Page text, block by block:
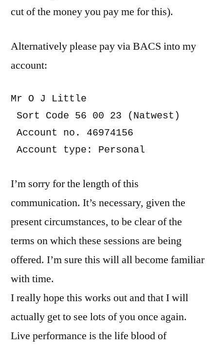
cut of the money you pay me for this).
Alternatively please pay via BACS into my
account:
Mr O J Little
Sort Code 56 00 23 (Natwest)
Account no. 46974156
Account type: Personal
I’m sorry for the length of this
communication. It’s necessary, given the
present circumstances, to be clear of the
terms on which these sessions are being
offered. I’m sure this will all become familiar
with time.
I really hope this works out and that I will
actually get to see lots of you once again.
Live performance is the life blood of